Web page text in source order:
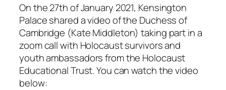
On the 27th of January 2021, Kensington
Palace shared a video of the Duchess of
Cambridge (Kate Middleton) taking part in a
zoom call with Holocaust survivors and
youth ambassadors from the Holocaust
Educational Trust. You can watch the video
below: